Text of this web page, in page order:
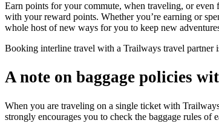
Earn points for your commute, when traveling, or even
with your reward points. Whether you’re earning or
whole host of new ways for you to keep new
Booking interline travel with a Trailways travel partner
A note on baggage policies
When you are traveling on a single ticket with
strongly encourages you to check the baggage rules of